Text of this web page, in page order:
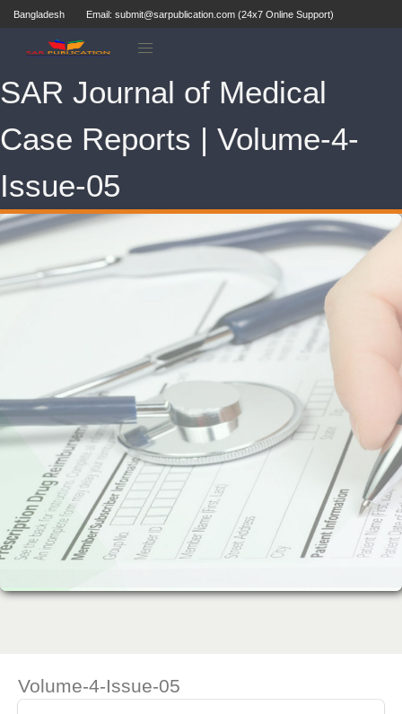
Bangladesh Email: submit@sarpublication.com (24x7 Online Support)
SAR Journal of Medical
Case Reports | Volume-4-
Issue-05
Volume-4-Issue-05